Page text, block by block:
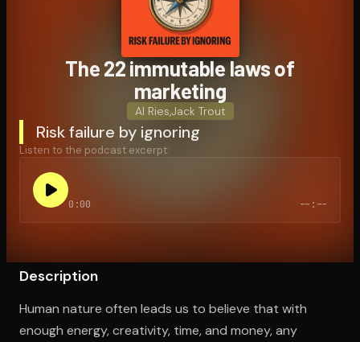
Open the Camera app and point it at the code. Free to
The 22 immutable laws of
marketing
Al RiesJack Trout
Risk failure by ignoring
Listen to the podcast excerpt:
0:00 --:--
Description
Human nature often leads us to believe that with
enough energy, creativity, time, and money, any